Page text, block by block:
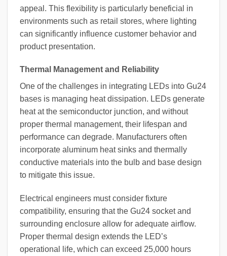
appeal. This flexibility is particularly beneficial in
environments such as retail stores, where lighting
can significantly influence customer behavior and
product presentation.
Thermal Management and Reliability
One of the challenges in integrating LEDs into Gu24
bases is managing heat dissipation. LEDs generate
heat at the semiconductor junction, and without
proper thermal management, their lifespan and
performance can degrade. Manufacturers often
incorporate aluminum heat sinks and thermally
conductive materials into the bulb and base design
to mitigate this issue.
Electrical engineers must consider fixture
compatibility, ensuring that the Gu24 socket and
surrounding enclosure allow for adequate airflow.
Proper thermal design extends the LED’s
operational life, which can exceed 25,000 hours